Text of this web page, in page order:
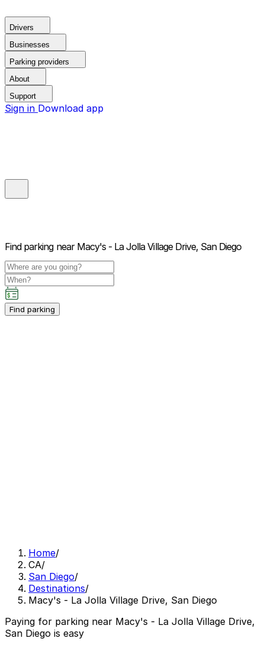
Drivers
Businesses
Parking providers
About
Support
Sign in Download app
Find parking near Macy's - La Jolla Village Drive, San Diego
Find parking
Home/
CA/
San Diego/
Destinations/
Macy's - La Jolla Village Drive, San Diego
Paying for parking near Macy's - La Jolla Village Drive,
San Diego is easy